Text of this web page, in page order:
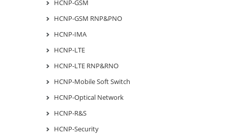
HCNP-GSM
HCNP-GSM RNP&PNO
HCNP-IMA
HCNP-LTE
HCNP-LTE RNP&RNO
HCNP-Mobile Soft Switch
HCNP-Optical Network
HCNP-R&S
HCNP-Security